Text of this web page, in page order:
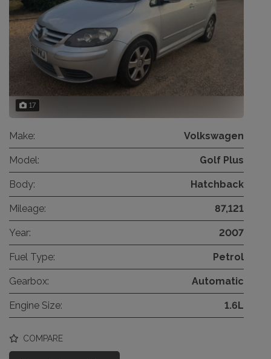
17
Make: Volkswagen
Model: Golf Plus
Body: Hatchback
Mileage: 87,121
Year: 2007
Fuel Type: Petrol
Gearbox: Automatic
Engine Size: 1.6L
COMPARE